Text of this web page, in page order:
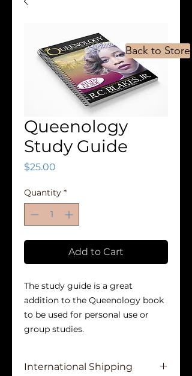
Queenology
Study Guide
$25.00
Quantity *
Add to Cart
The study guide is a great
addition to the Queenology book
to be used for personal use or
group studies.
International Shipping
Back to Store